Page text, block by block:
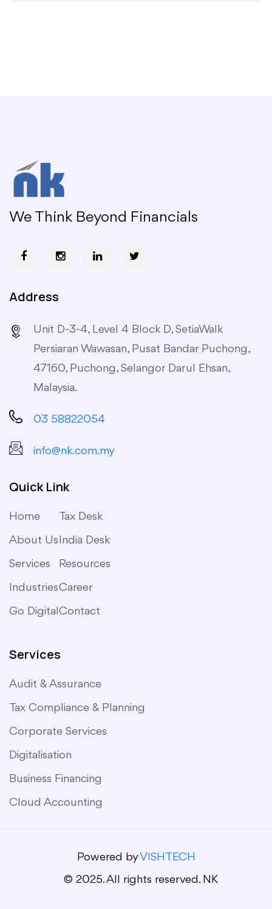
We Think Beyond Financials
Address
Unit D-3-4, Level 4 Block D, SetiaWalk
Persiaran Wawasan, Pusat Bandar Puchong,
47160, Puchong, Selangor Darul Ehsan,
Malaysia.
03 58822054
info@nk.com.my
Quick Link
Home
About Us
Services
Industries
Go Digital
Tax Desk
India Desk
Resources
Career
Contact
Services
Audit & Assurance
Tax Compliance & Planning
Corporate Services
Digitalisation
Business Financing
Cloud Accounting
Powered byVISHTECH
© 2025. All rights reserved. NK